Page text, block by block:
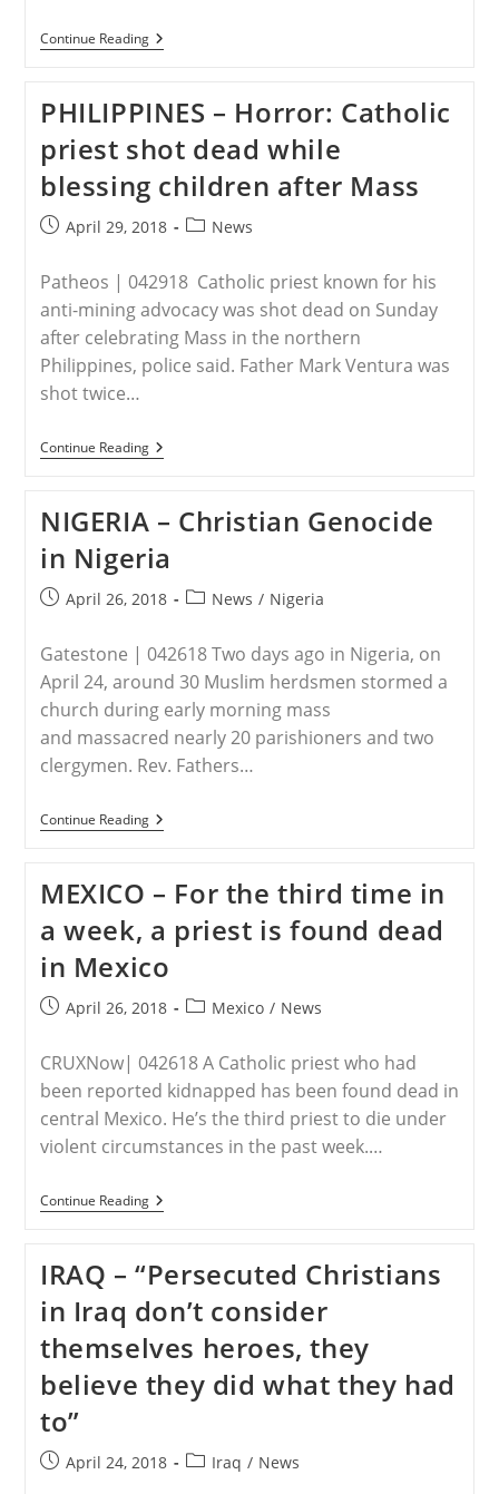
Continue ReadingTURKEY
–
To
Criminalize
Criticism
Of
Islam
PHILIPPINES – Horror: Catholic
priest shot dead while
blessing children after Mass
PostApril 29, 2018
PostNews
Patheos | 042918 Catholic priest known for his
anti-mining advocacy was shot dead on Sunday
after celebrating Mass in the northern
Philippines, police said. Father Mark Ventura was
shot twice…
Continue ReadingPHILIPPINES
–
Priest
Shot
Dead
While
Blessing
Children
Mass
NIGERIA – Christian Genocide
in Nigeria
PostApril 26, 2018
PostNews / Nigeria
Gatestone | 042618 Two days ago in Nigeria, on
April 24, around 30 Muslim herdsmen stormed a
church during early morning mass
and massacred nearly 20 parishioners and two
clergymen. Rev. Fathers…
Continue ReadingNIGERIA
–
In
Nigeria
MEXICO – For the third time in
a week, a priest is found dead
in Mexico
PostApril 26, 2018
PostMexico / News
CRUXNow| 042618 A Catholic priest who had
been reported kidnapped has been found dead in
central Mexico. He’s the third priest to die under
violent circumstances in the past week.…
Continue ReadingMEXICO
–
Third
Time
In
A
Week,
A
Priest
Is
Mexico
IRAQ – “Persecuted Christians
in Iraq don’t consider
themselves heroes, they
believe they did what they had
to”
PostApril 24, 2018
PostIraq / News